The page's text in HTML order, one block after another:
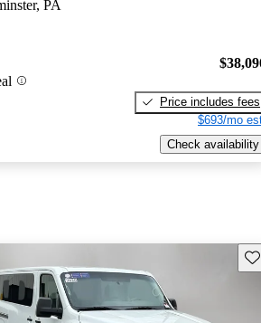
PA
Price includes fees
$693/mo
Check availability